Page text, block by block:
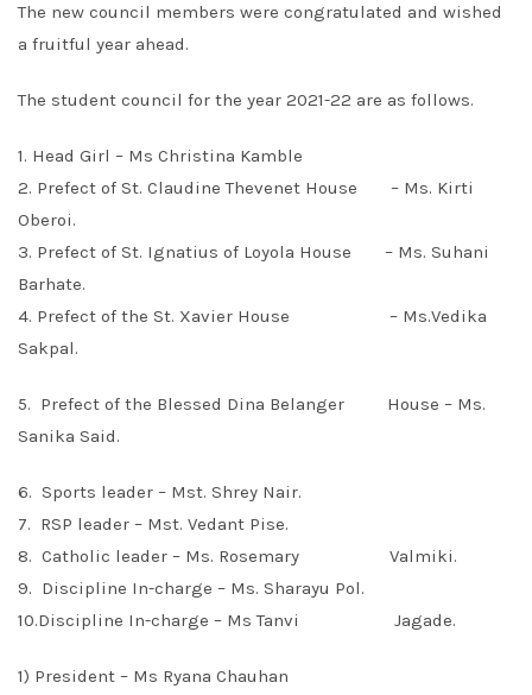
The new council members were congratulated and wished
a fruitful year ahead.
The student council for the year 2021-22 are as follows.
1. Head Girl – Ms Christina Kamble
2. Prefect of St. Claudine Thevenet House – Ms. Kirti
Oberoi.
3. Prefect of St. Ignatius of Loyola House – Ms. Suhani
Barhate.
4. Prefect of the St. Xavier House – Ms.Vedika
Sakpal.
5. Prefect of the Blessed Dina Belanger House – Ms.
Sanika Said.
6. Sports leader – Mst. Shrey Nair.
7. RSP leader – Mst. Vedant Pise.
8. Catholic leader – Ms. Rosemary Valmiki.
9. Discipline In-charge – Ms. Sharayu Pol.
10.Discipline In-charge – Ms Tanvi Jagade.
1) President – Ms Ryana Chauhan